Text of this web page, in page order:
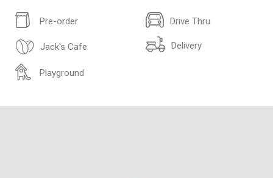
Pre-order Drive Thru
Jack's Cafe Delivery
Playground